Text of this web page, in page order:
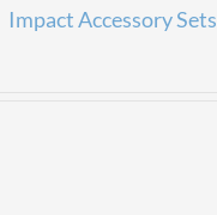
Impact Accessory Sets